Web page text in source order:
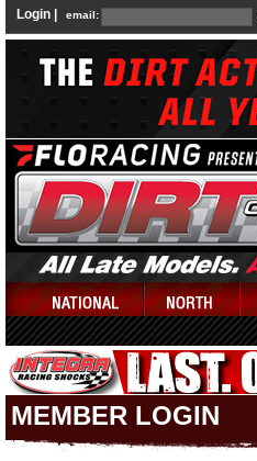
Login | email:
MEMBER LOGIN